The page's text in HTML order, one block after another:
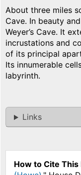
About three miles
Cave. In beauty
Weyer’s Cave. It
incrustations and
of its principal
Its innumerable
labyrinth.
Links
How to Cite This